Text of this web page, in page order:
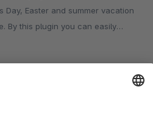
Day, Easter and summer vacation
By this plugin you can easily